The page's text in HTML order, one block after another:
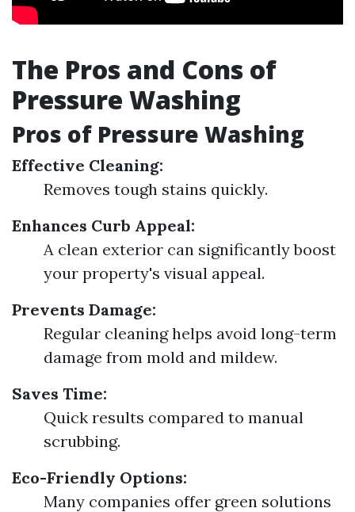
The Pros and Cons of
Pressure Washing
Pros of Pressure Washing
Effective Cleaning:
Removes tough stains quickly.
Enhances Curb Appeal:
A clean exterior can significantly boost
your property's visual appeal.
Prevents Damage:
Regular cleaning helps avoid long-term
damage from mold and mildew.
Saves Time:
Quick results compared to manual
scrubbing.
Eco-Friendly Options:
Many companies offer green solutions